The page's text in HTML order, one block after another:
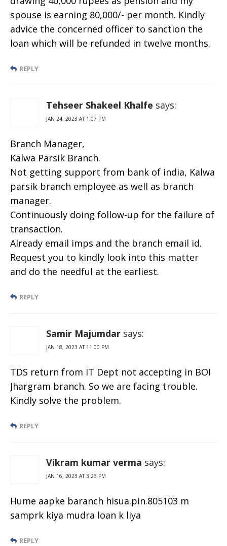
spouse is earning 80,000/- per month. Kindly
advice the concerned officer to sanction the
loan which will be refunded in twelve months.
REPLY
Tehseer Shakeel Khalfe says:
JAN 24, 2023 AT 1:07 PM
Branch Manager,
Kalwa Parsik Branch.
Not getting support from bank of india, Kalwa
parsik branch employee as well as branch
manager.
Continuously doing follow-up for the failure of
transaction.
Already email imps and the branch email id.
Request you to kindly look into this matter
and do the needful at the earliest.
REPLY
Samir Majumdar says:
JAN 18, 2023 AT 11:00 PM
TDS return from IT Dept not accepting in BOI
Jhargram branch. So we are facing trouble.
Kindly solve the problem.
REPLY
Vikram kumar verma says:
JAN 16, 2023 AT 3:23 PM
Hume aapke baranch hisua.pin.805103 m
samprk kiya mudra loan k liya
REPLY